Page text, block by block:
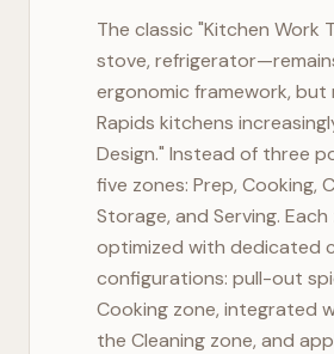
The classic "Kitchen Work
stove,
ergonomic framework, but
Rapids kitchens
Design." Instead of three
five zones: Prep, Cooking,
Storage, and Serving. Each
optimized with dedicated
configurations: pull-out
Cooking zone, integrated
the Cleaning zone, and